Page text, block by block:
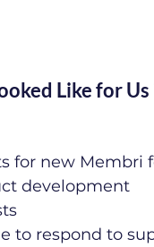
Like for
for new Membri
development
to respond to